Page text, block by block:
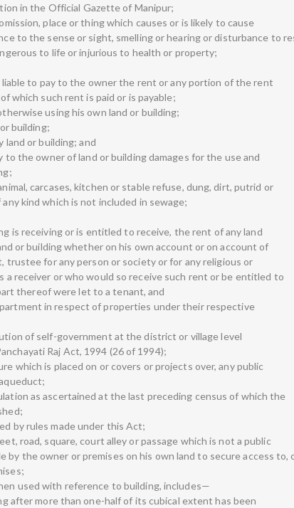
in the Official Gazette of Manipur;
place or thing which causes or is likely to cause
to the sense or sight, smelling or hearing or disturbance to
to life or injurious to health or property;
liable to pay to the owner the rent or any portion of the rent
which such rent is paid or is payable;
using his own land or building;
building;
land or building; and
to the owner of land or building damages for the use and
carcases, kitchen or stable refuse, dung, dirt, putrid or
kind which is not included in sewage;
is receiving or is entitled to receive, the rent of any land
or building whether on his own account or on account of
trustee for any person or society or for any religious or
a receiver or who would so receive such rent or be entitled to
thereof were let to a tenant, and
in respect of properties under their respective
of self-government at the district or village level
Raj Act, 1994 (26 of 1994);
which is placed on or covers or projects over, any public
as ascertained at the last preceding census of which the
by rules made under this Act;
road, square, court alley or passage which is not a public
by the owner or premises on his own land to secure access to,
used with reference to building, includes—
after more than one-half of its cubical extent has been